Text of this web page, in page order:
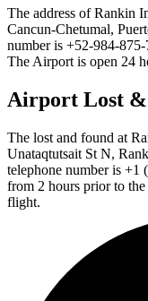
The address of Rankin
Cancun-Chetumal,
number is +52-984-
The Airport is open 24
Airport Lost &
The lost and found at
Unataqtutsait St N,
telephone number is +1
from 2 hours prior to
flight.